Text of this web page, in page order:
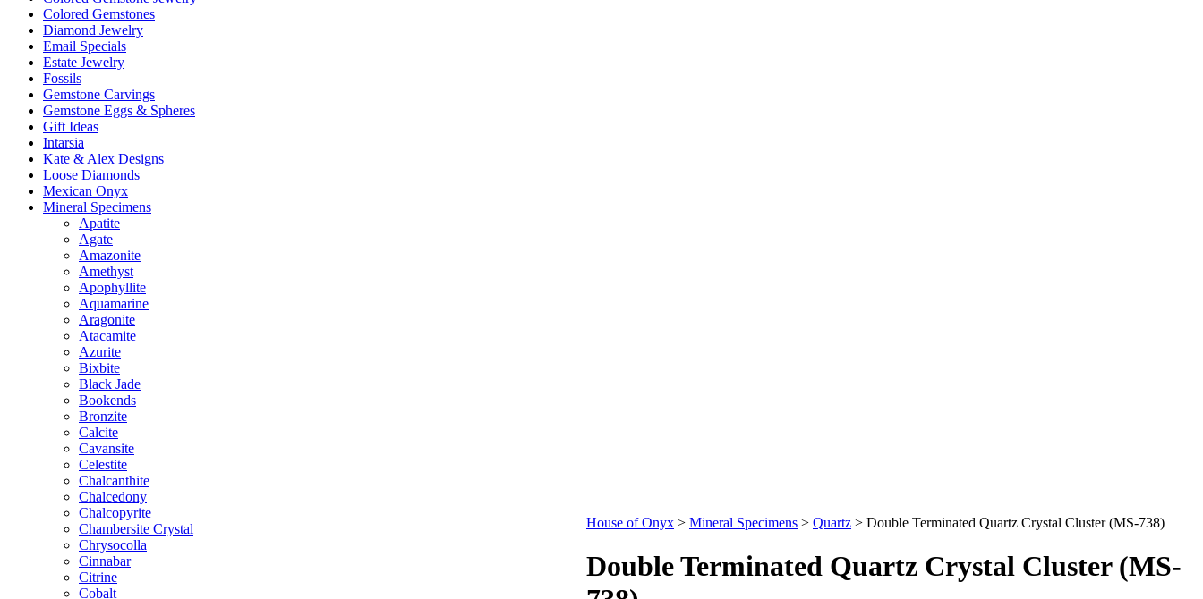
Colored Gemstones
Diamond Jewelry
Email Specials
Estate Jewelry
Fossils
Gemstone Carvings
Gemstone Eggs & Spheres
Gift Ideas
Intarsia
Kate & Alex Designs
Loose Diamonds
Mexican Onyx
Mineral Specimens
Apatite
Agate
Amazonite
Amethyst
Apophyllite
Aquamarine
Aragonite
Atacamite
Azurite
Bixbite
Black Jade
Bookends
Bronzite
Calcite
Cavansite
Celestite
Chalcanthite
Chalcedony
Chalcopyrite
Chambersite Crystal
Chrysocolla
Cinnabar
Citrine
Cobalt
House of Onyx > Mineral Specimens > Quartz > Double Terminated Quartz Crystal Cluster (MS-738)
Double Terminated Quartz Crystal Cluster (MS-